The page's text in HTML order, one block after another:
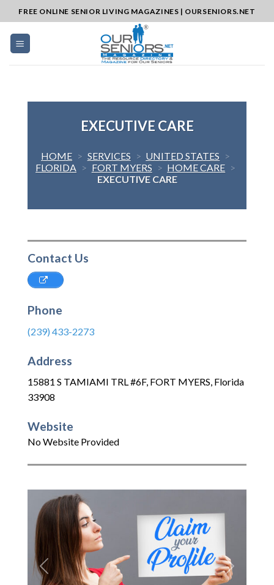
to
content
FREE ONLINE SENIOR LIVING MAGAZINES | OURSENIORS.NET
EXECUTIVE CARE
HOME > SERVICES > UNITED STATES >
FLORIDA > FORT MYERS > HOME CARE >
EXECUTIVE CARE
Contact Us
Phone
(239) 433-2273
Address
15881 S TAMIAMI TRL #6F, FORT MYERS, Florida
33908
Website
No Website Provided
Previous Next